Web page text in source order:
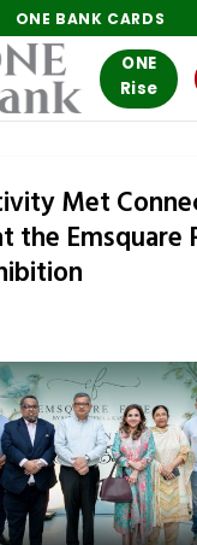
ONE BANK CARDS
ONE
Rise
Met
the Emsquare